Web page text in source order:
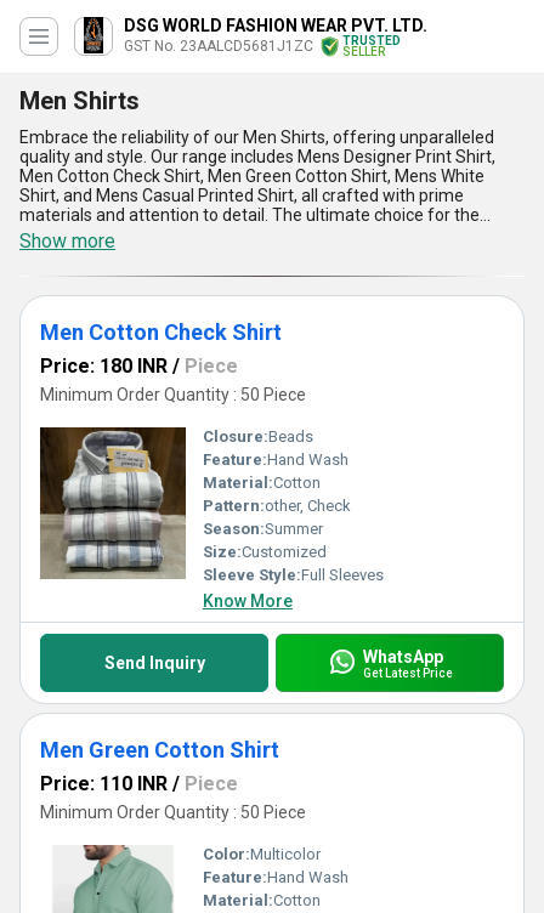
DSG WORLD FASHION WEAR PVT. LTD.
GST No. 23AALCD5681J1ZC
TRUSTED
SELLER
Men Shirts
Embrace the reliability of our Men Shirts, offering unparalleled
quality and style. Our range includes Mens Designer Print Shirt,
Men Cotton Check Shirt, Men Green Cotton Shirt, Mens White
Shirt, and Mens Casual Printed Shirt, all crafted with prime
materials and attention to detail. The ultimate choice for the
modern man, our Men Shirts are designed to provide comfort,
durability, and style in every wear. With over 7.0 years of
experience in the industry, we guarantee the best price and top-
rated quality for our customers. Our supply ability in the domestic
market covers All India, ensuring timely delivery and customer
satisfaction. Choose our Men Shirts for a sophisticated and
Show more
Men Cotton Check Shirt
Price: 180 INR / Piece
Minimum Order Quantity : 50 Piece
Closure:Beads
Feature:Hand Wash
Material:Cotton
Pattern:other, Check
Season:Summer
Size:Customized
Sleeve Style:Full Sleeves
Know More
Send Inquiry WhatsApp
Get Latest Price
Men Green Cotton Shirt
Price: 110 INR / Piece
Minimum Order Quantity : 50 Piece
Color:Multicolor
Feature:Hand Wash
Material:Cotton